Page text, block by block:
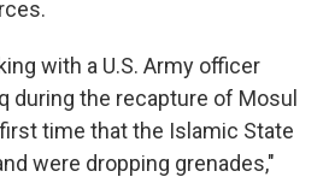
with a U.S. Army officer
during the recapture of Mosul
time that the Islamic State
were dropping grenades,"